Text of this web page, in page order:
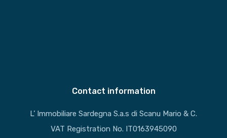
Contact information
L’ Immobiliare Sardegna S.a.s di Scanu Mario & C.
VAT Registration No. IT0163945090